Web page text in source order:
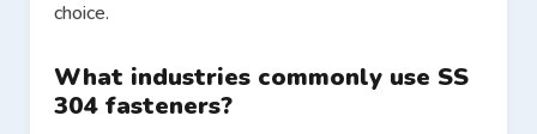
choice.
What industries commonly use SS
304 fasteners?